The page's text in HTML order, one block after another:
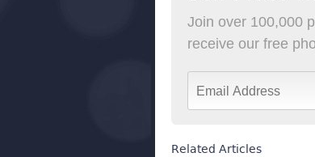
Join over 100,000
receive our free
Related Articles